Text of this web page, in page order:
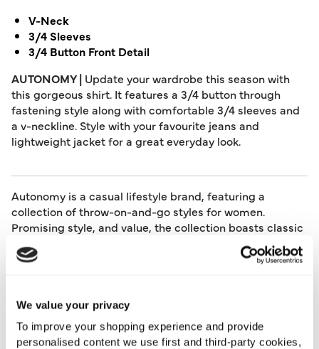
We value your privacy
To improve your shopping experience and provide
personalised content we use first and third-party cookies,
V-Neck
3/4 Sleeves
3/4 Button Front Detail
AUTONOMY | Update your wardrobe this season with
this gorgeous shirt. It features a 3/4 button through
fastening style along with comfortable 3/4 sleeves and
a v-neckline. Style with your favourite jeans and
lightweight jacket for a great everyday look.
Autonomy is a casual lifestyle brand, featuring a
collection of throw-on-and-go styles for women.
Promising style, and value, the collection boasts classic
clothing at no expense to comfort. From stunning tops
and bottoms to timeless dresses, investing in an
61 (cm) 23 (inch)
Material:100% Cotton